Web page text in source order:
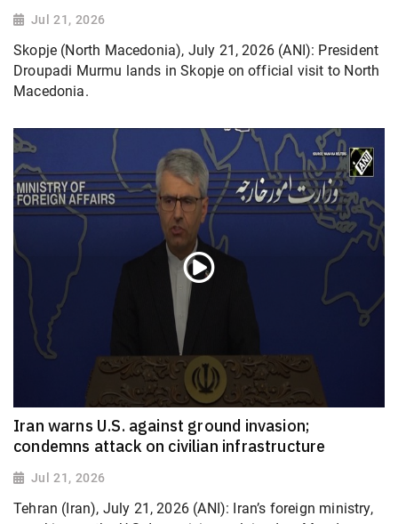
Jul 21, 2026
Skopje (North Macedonia), July 21, 2026 (ANI): President
Droupadi Murmu lands in Skopje on official visit to North
Macedonia.
Iran warns U.S. against ground invasion;
condemns attack on civilian infrastructure
Jul 21, 2026
Tehran (Iran), July 21, 2026 (ANI): Iran’s foreign ministry,